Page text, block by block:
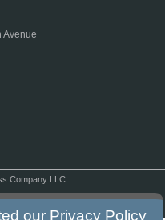
Avenue
Company LLC
our Privacy Policy